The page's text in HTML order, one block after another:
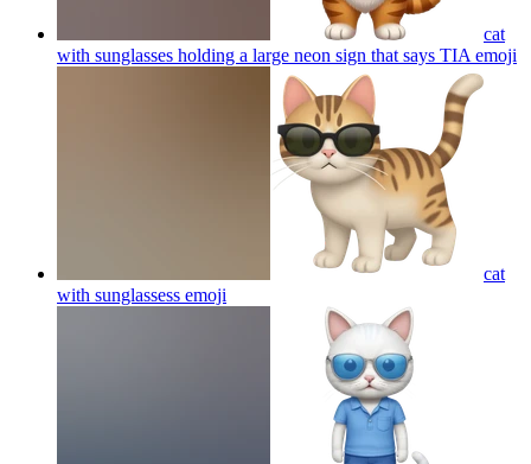
cat
with sunglasses holding a large neon sign that says TIA emoji
cat
with sunglassess emoji